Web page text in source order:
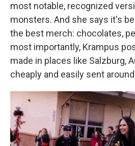
most notable, recognized
monsters. And she says it's
the best merch: chocolates,
most importantly, Krampus
made in places like Salzburg,
cheaply and easily sent